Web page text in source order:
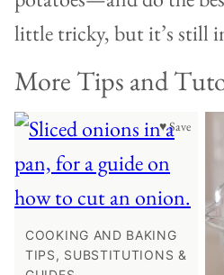
little tricky, but it’s still
More Tips and
♥ Save
COOKING AND BAKING
TIPS, SUBSTITUTIONS &